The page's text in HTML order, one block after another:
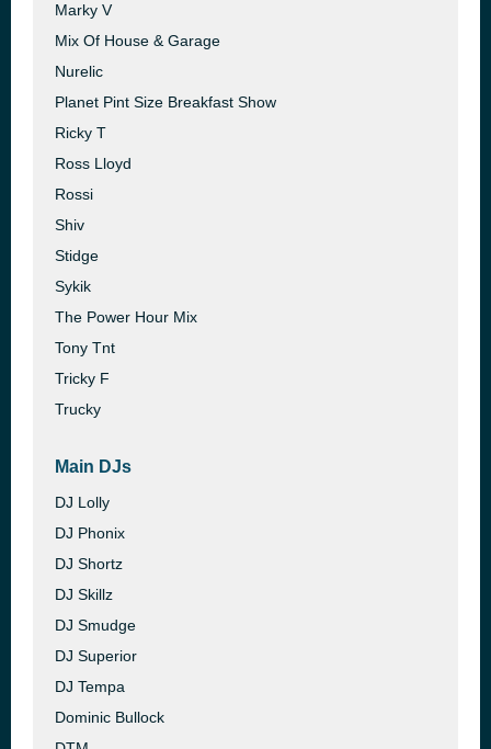
Marky V
Mix Of House & Garage
Nurelic
Planet Pint Size Breakfast Show
Ricky T
Ross Lloyd
Rossi
Shiv
Stidge
Sykik
The Power Hour Mix
Tony Tnt
Tricky F
Trucky
Main DJs
DJ Lolly
DJ Phonix
DJ Shortz
DJ Skillz
DJ Smudge
DJ Superior
DJ Tempa
Dominic Bullock